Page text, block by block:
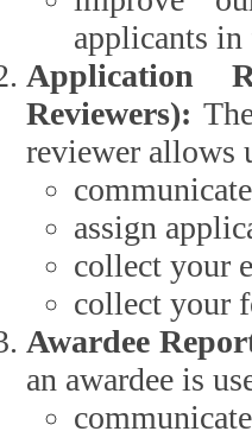
applicants
Application
Reviewers): The
reviewer allows
assign
collect your
collect your
Awardee
an awardee is